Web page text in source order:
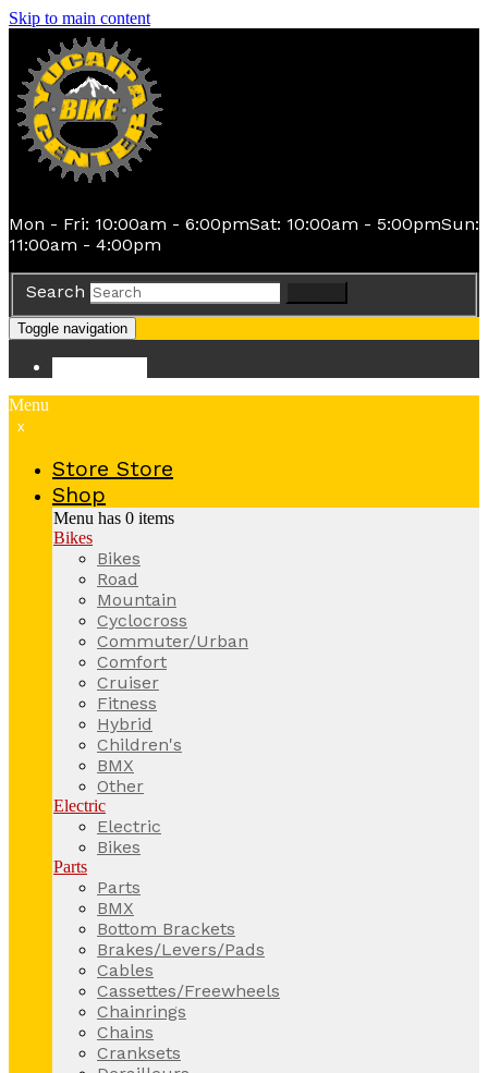
Skip to main content
Mon - Fri: 10:00am - 6:00pmSat: 10:00am - 5:00pmSun:
11:00am - 4:00pm
Search
Toggle navigation
Menu
x
Store Store
Shop
Menu has 0 items
Bikes
Bikes
Road
Mountain
Cyclocross
Commuter/Urban
Comfort
Cruiser
Fitness
Hybrid
Children's
BMX
Other
Electric
Electric
Bikes
Parts
Parts
BMX
Bottom Brackets
Brakes/Levers/Pads
Cables
Cassettes/Freewheels
Chainrings
Chains
Cranksets